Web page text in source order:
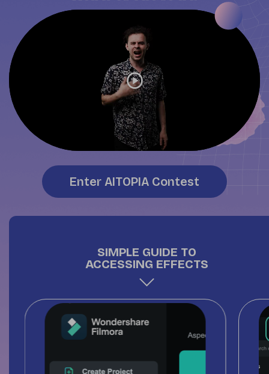
Enter AITOPIA Contest
SIMPLE GUIDE TO
ACCESSING EFFECTS